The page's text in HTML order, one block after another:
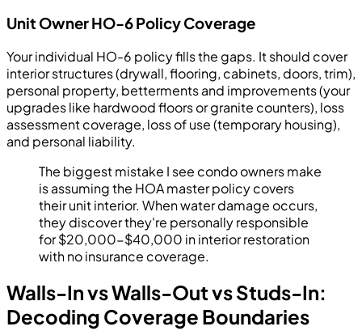
Unit Owner HO-6 Policy Coverage
Your individual HO-6 policy fills the gaps. It should cover
interior structures (drywall, flooring, cabinets, doors, trim),
personal property, betterments and improvements (your
upgrades like hardwood floors or granite counters), loss
assessment coverage, loss of use (temporary housing),
and personal liability.
The biggest mistake I see condo owners make
is assuming the HOA master policy covers
their unit interior. When water damage occurs,
they discover they're personally responsible
for $20,000-$40,000 in interior restoration
with no insurance coverage.
Walls-In vs Walls-Out vs Studs-In:
Decoding Coverage Boundaries